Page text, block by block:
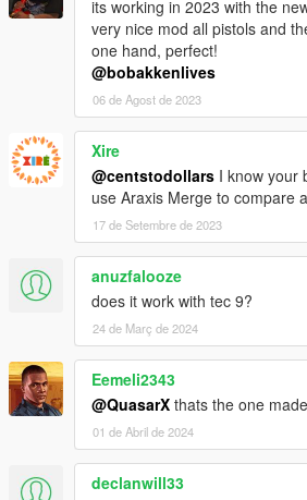
its working in 2023 with the
very nice mod all pistols and
one hand, perfect!
@bobakkenlives
06 de Agost de 2023
Xire
@centstodollars I know your
use Araxis Merge to compare
17 de Setembre de 2023
anuzfalooze
does it work with tec 9?
24 de Març de 2024
Eemeli2343
@QuasarX thats the one
01 de Abril de 2024
declanwill33